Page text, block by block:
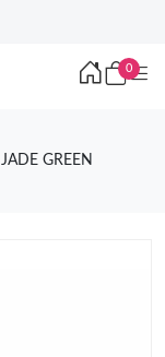
0
GREEN